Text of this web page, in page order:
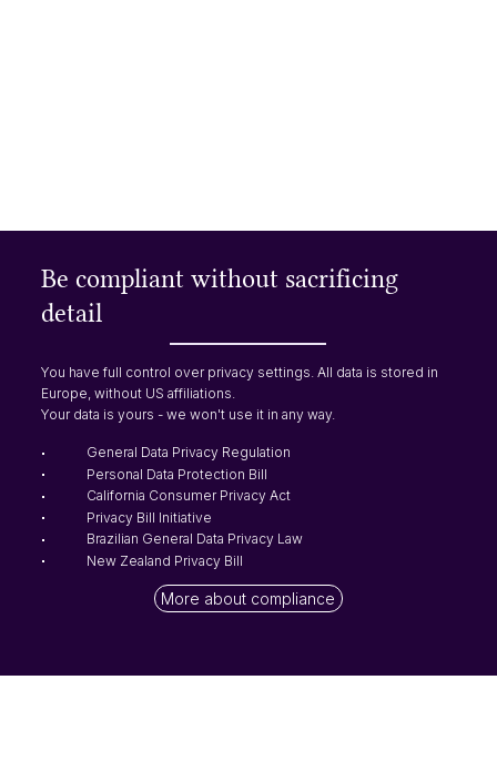
Be compliant without sacrificing
detail
You have full control over privacy settings. All data is stored in
Europe, without US affiliations.
Your data is yours - we won't use it in any way.
General Data Privacy Regulation
Personal Data Protection Bill
California Consumer Privacy Act
Privacy Bill Initiative
Brazilian General Data Privacy Law
New Zealand Privacy Bill
More about compliance